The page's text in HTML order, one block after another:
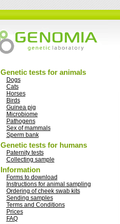
Genetic tests for animals
Dogs
Cats
Horses
Birds
Guinea pig
Microbiome
Pathogens
Sex of mammals
Sperm bank
Genetic tests for humans
Paternity tests
Collecting sample
Information
Forms to download
Instructions for animal sampling
Ordering of cheek swab kits
Sending samples
Terms and Conditions
Prices
FAQ